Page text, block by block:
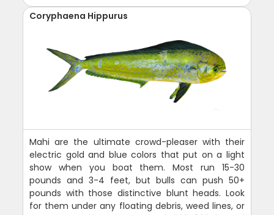
Coryphaena Hippurus
Mahi are the ultimate crowd-pleaser with their
electric gold and blue colors that put on a light
show when you boat them. Most run 15-30
pounds and 3-4 feet, but bulls can push 50+
pounds with those distinctive blunt heads. Look
for them under any floating debris, weed lines, or